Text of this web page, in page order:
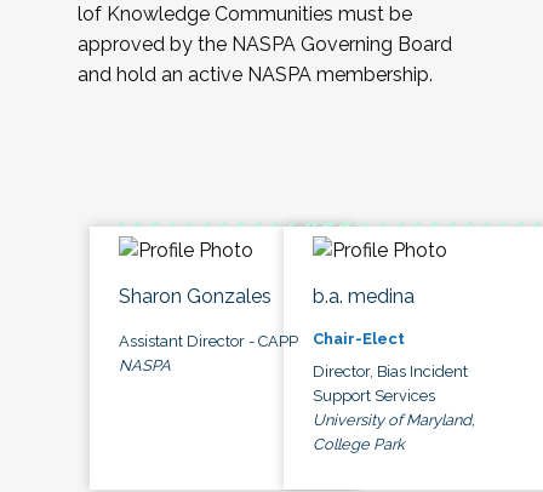
lof Knowledge Communities must be
approved by the NASPA Governing Board
and hold an active NASPA membership.
Sharon Gonzales
Assistant Director - CAPP
NASPA
b.a. medina
Chair-Elect
Director, Bias Incident
Support Services
University of Maryland,
College Park